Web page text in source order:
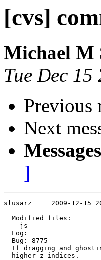
[cvs]
Michael M
Tue Dec
Previous
Next
]
slusarz     2009-12-15
  Modified files:
js
  Log:
  Bug: 8775
If dragging and
  higher z-indices.